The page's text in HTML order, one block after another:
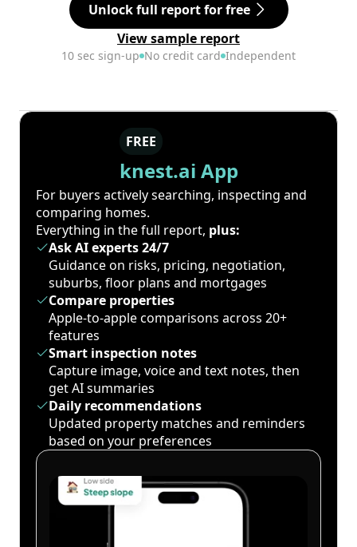
Unlock full report for free
View sample report
10 sec sign-up No credit card Independent
FREE
knest.ai App
For buyers actively searching, inspecting and
comparing homes.
Everything in the full report, plus:
Ask AI experts 24/7
Guidance on risks, pricing, negotiation,
suburbs, floor plans and mortgages
Compare properties
Apple-to-apple comparisons across 20+
features
Smart inspection notes
Capture image, voice and text notes, then
get AI summaries
Daily recommendations
Updated property matches and reminders
based on your preferences